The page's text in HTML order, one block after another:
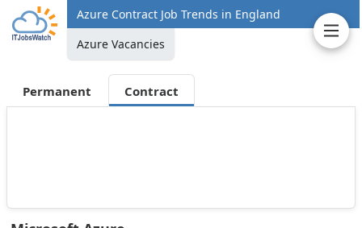
Azure Contract Job Trends in England
Azure Vacancies
Permanent Contract